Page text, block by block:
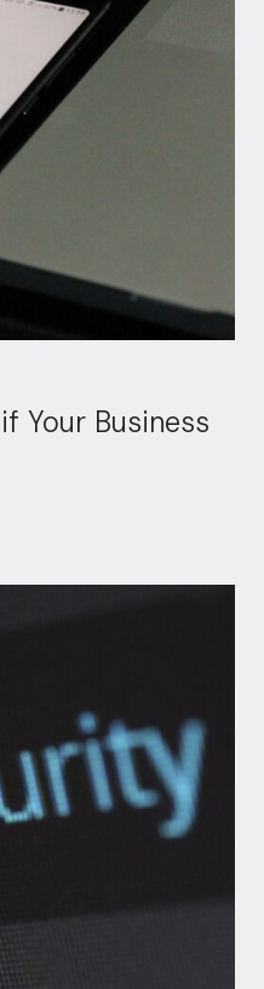
Your Business